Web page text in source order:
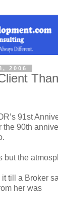
2006
91st
the 90th
but the
it till a Broker
her was